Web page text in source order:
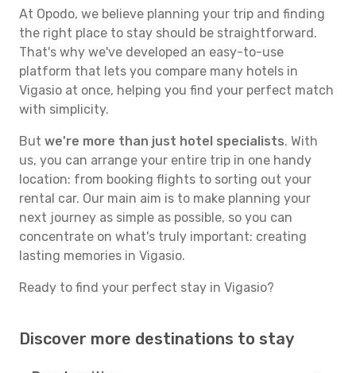
At Opodo, we believe planning your trip and finding
the right place to stay should be straightforward.
That's why we've developed an easy-to-use
platform that lets you compare many hotels in
Vigasio at once, helping you find your perfect match
with simplicity.
But we're more than just hotel specialists. With
us, you can arrange your entire trip in one handy
location: from booking flights to sorting out your
rental car. Our main aim is to make planning your
next journey as simple as possible, so you can
concentrate on what's truly important: creating
lasting memories in Vigasio.
Ready to find your perfect stay in Vigasio?
Discover more destinations to stay